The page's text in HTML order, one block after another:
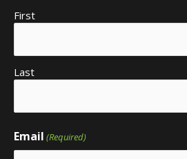
First
Last
Email (Required)